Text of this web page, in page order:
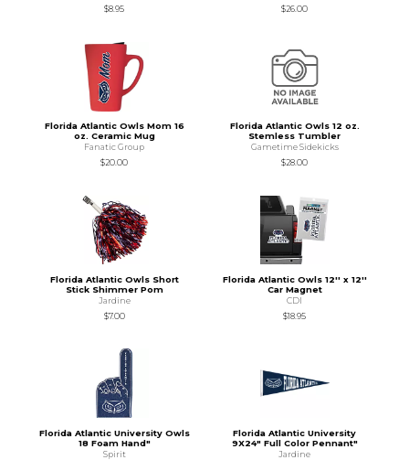
$8.95
$26.00
Florida Atlantic Owls Mom 16
oz. Ceramic Mug
Fanatic Group
$20.00
Florida Atlantic Owls 12 oz.
Stemless Tumbler
Gametime Sidekicks
$28.00
Florida Atlantic Owls Short
Stick Shimmer Pom
Jardine
$7.00
Florida Atlantic Owls 12'' x 12''
Car Magnet
CDI
$18.95
Florida Atlantic University Owls
18 Foam Hand"
Spirit
Florida Atlantic University
9X24" Full Color Pennant"
Jardine